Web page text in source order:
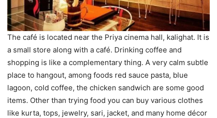
The café is located near the Priya cinema hall, kalighat. It is
a small store along with a café. Drinking coffee and
shopping is like a complementary thing. A very calm subtle
place to hangout, among foods red sauce pasta, blue
lagoon, cold coffee, the chicken sandwich are some good
items. Other than trying food you can buy various clothes
like kurta, tops, jewelry, sari, jacket, and many home décor